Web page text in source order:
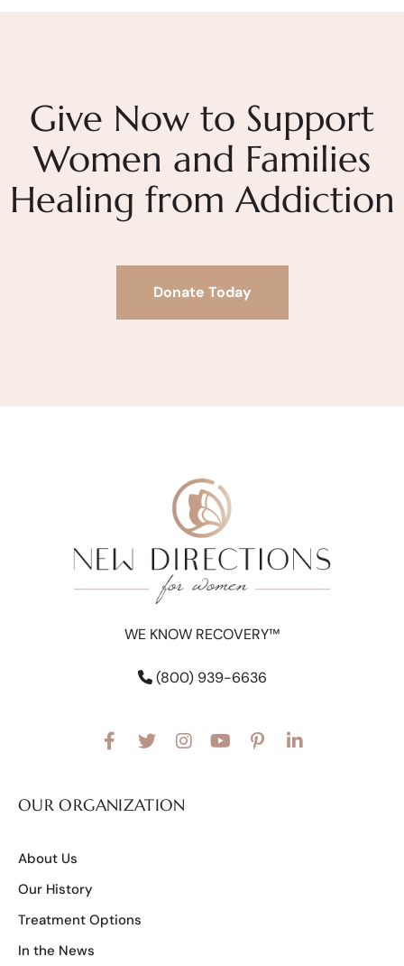
Give Now to Support
Women and Families
Healing from Addiction
Donate Today
WE KNOW RECOVERY™
(800) 939-6636
OUR ORGANIZATION
About Us
Our History
Treatment Options
In the News